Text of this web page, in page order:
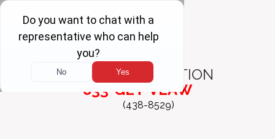
FREE
CONSULTATION
833-GET-VLAW
(438-8529)